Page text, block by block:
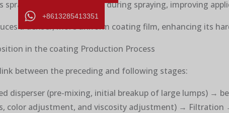
spray gun nozzle clogging during spraying, improving
a denser, more uniform coating film, enhancing its
in the coating Production Process
between the preceding and following stages:
disperser (pre-mixing, initial breakup of large lumps) →
color adjustment, and viscosity adjustment) → Filtration
+8613285413351